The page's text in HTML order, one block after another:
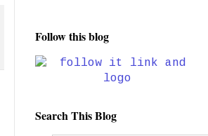
Follow this blog
Search This Blog